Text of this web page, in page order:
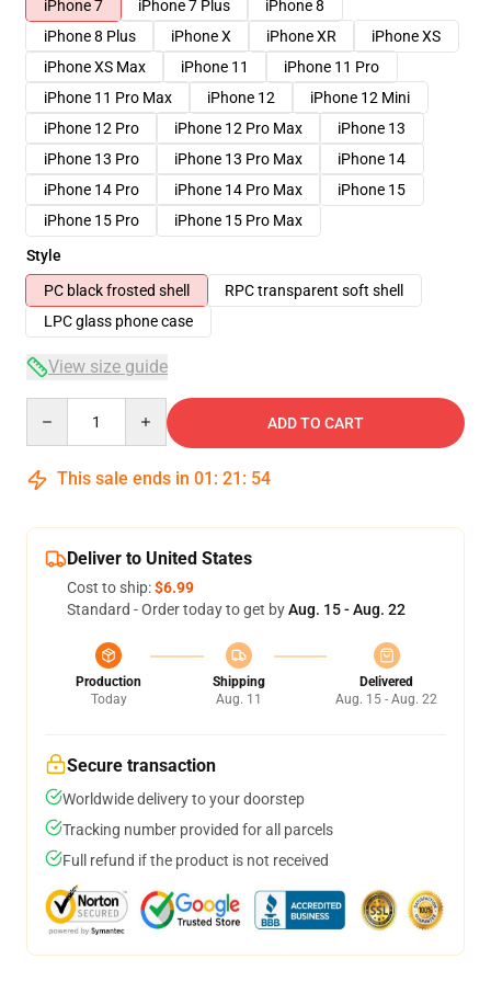
iPhone 7
iPhone 7 Plus
iPhone 8
iPhone 8 Plus
iPhone X iPhone XR
iPhone XS
iPhone XS Max
iPhone 11
iPhone 11 Pro
iPhone 11 Pro Max
iPhone 12
iPhone 12 Mini
iPhone 12 Pro
iPhone 12 Pro Max
iPhone 13
iPhone 13 Pro
iPhone 13 Pro Max
iPhone 14
iPhone 14 Pro
iPhone 14 Pro Max
iPhone 15
iPhone 15 Pro
iPhone 15 Pro Max
Style
PC black frosted shell
RPC transparent soft shell
LPC glass phone case
View size guide
ADD TO CART
This sale ends in 01 : 21 : 54
Deliver to United States
Cost to ship:$6.99
Standard - Order today to get byAug. 15 - Aug. 22
Production
Today
Shipping
Aug. 11
Delivered
Aug. 15 - Aug. 22
Secure transaction
Worldwide delivery to your doorstep
Tracking number provided for all parcels
Full refund if the product is not received